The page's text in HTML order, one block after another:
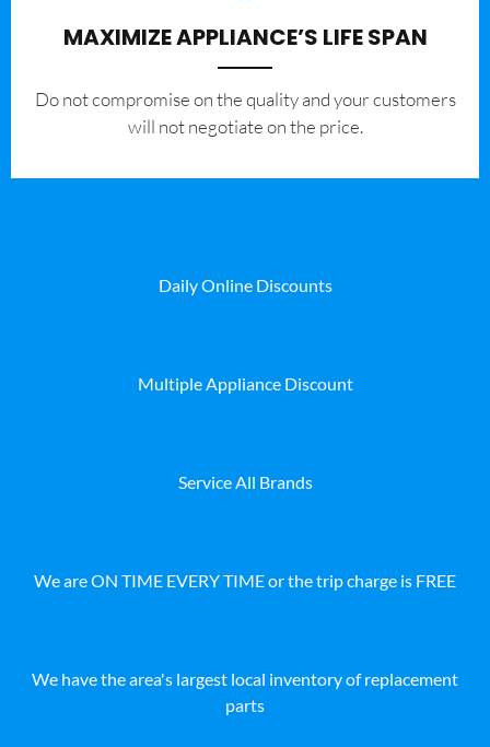
MAXIMIZE APPLIANCE’S LIFE SPAN
​Do not compromise on the quality and your customers
will not negotiate on the price.
Daily Online Discounts
Multiple Appliance Discount
Service All Brands
We are ON TIME EVERY TIME or the trip charge is FREE
We have the area's largest local inventory of replacement
parts